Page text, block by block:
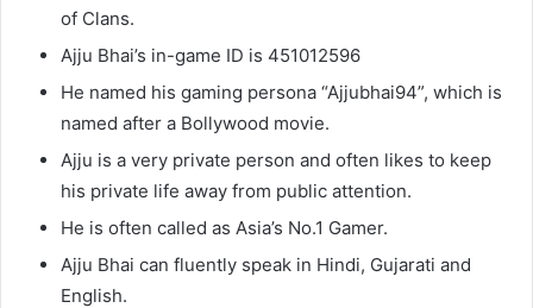
of Clans.
Ajju Bhai’s in-game ID is 451012596
He named his gaming persona “Ajjubhai94”, which is
named after a Bollywood movie.
Ajju is a very private person and often likes to keep
his private life away from public attention.
He is often called as Asia’s No.1 Gamer.
Ajju Bhai can fluently speak in Hindi, Gujarati and
English.